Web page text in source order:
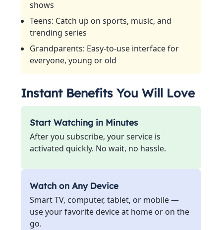
shows
Teens: Catch up on sports, music, and
trending series
Grandparents: Easy-to-use interface for
everyone, young or old
Instant Benefits You Will Love
Start Watching in Minutes
After you subscribe, your service is
activated quickly. No wait, no hassle.
Watch on Any Device
Smart TV, computer, tablet, or mobile —
use your favorite device at home or on the
go.